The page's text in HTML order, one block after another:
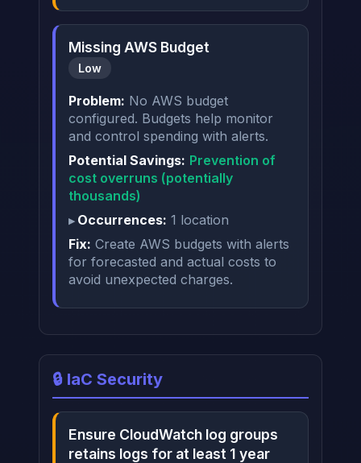
Missing AWS Budget
Low
Problem: No AWS budget
configured. Budgets help monitor
and control spending with alerts.
Potential Savings: Prevention of
cost overruns (potentially
thousands)
Occurrences: 1 location
Fix: Create AWS budgets with alerts
for forecasted and actual costs to
avoid unexpected charges.
🔒 IaC Security
Ensure CloudWatch log groups
retains logs for at least 1 year